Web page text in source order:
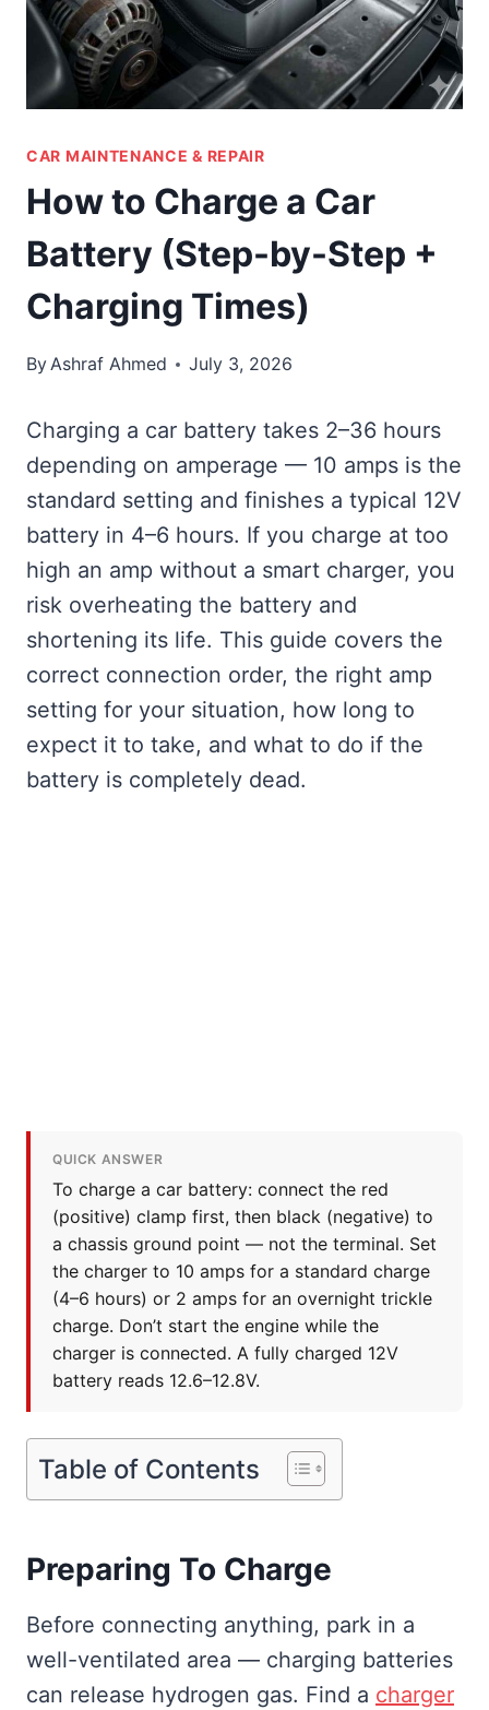
CAR MAINTENANCE & REPAIR
How to Charge a Car
Battery (Step-by-Step +
Charging Times)
ByAshraf Ahmed July 3, 2026
Charging a car battery takes 2–36 hours
depending on amperage — 10 amps is the
standard setting and finishes a typical 12V
battery in 4–6 hours. If you charge at too
high an amp without a smart charger, you
risk overheating the battery and
shortening its life. This guide covers the
correct connection order, the right amp
setting for your situation, how long to
expect it to take, and what to do if the
battery is completely dead.
QUICK ANSWER
To charge a car battery: connect the red
(positive) clamp first, then black (negative) to
a chassis ground point — not the terminal. Set
the charger to 10 amps for a standard charge
(4–6 hours) or 2 amps for an overnight trickle
charge. Don’t start the engine while the
charger is connected. A fully charged 12V
battery reads 12.6–12.8V.
Table of Contents
Preparing To Charge
Before connecting anything, park in a
well-ventilated area — charging batteries
can release hydrogen gas. Find a charger